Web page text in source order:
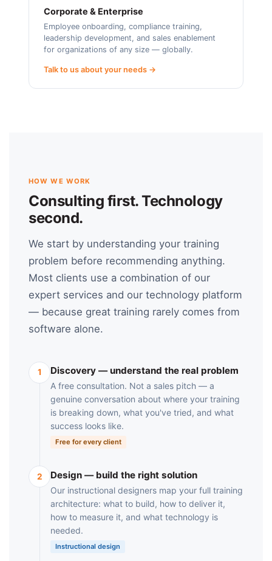
Corporate & Enterprise
Employee onboarding, compliance training,
leadership development, and sales enablement
for organizations of any size — globally.
Talk to us about your needs →
HOW WE WORK
Consulting first. Technology
second.
We start by understanding your training
problem before recommending anything.
Most clients use a combination of our
expert services and our technology platform
— because great training rarely comes from
software alone.
1 Discovery — understand the real problem
A free consultation. Not a sales pitch — a
genuine conversation about where your training
is breaking down, what you've tried, and what
success looks like.
Free for every client
2 Design — build the right solution
Our instructional designers map your full training
architecture: what to build, how to deliver it,
how to measure it, and what technology is
needed.
Instructional design